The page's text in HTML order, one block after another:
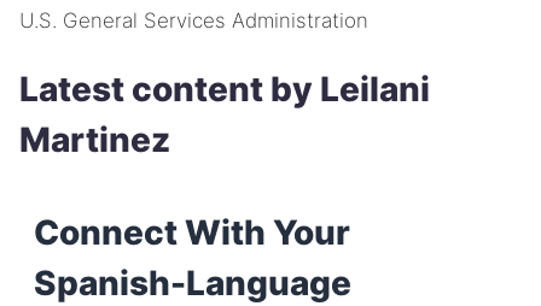
U.S. General Services Administration
Latest content by Leilani
Martinez
Connect With Your
Spanish-Language